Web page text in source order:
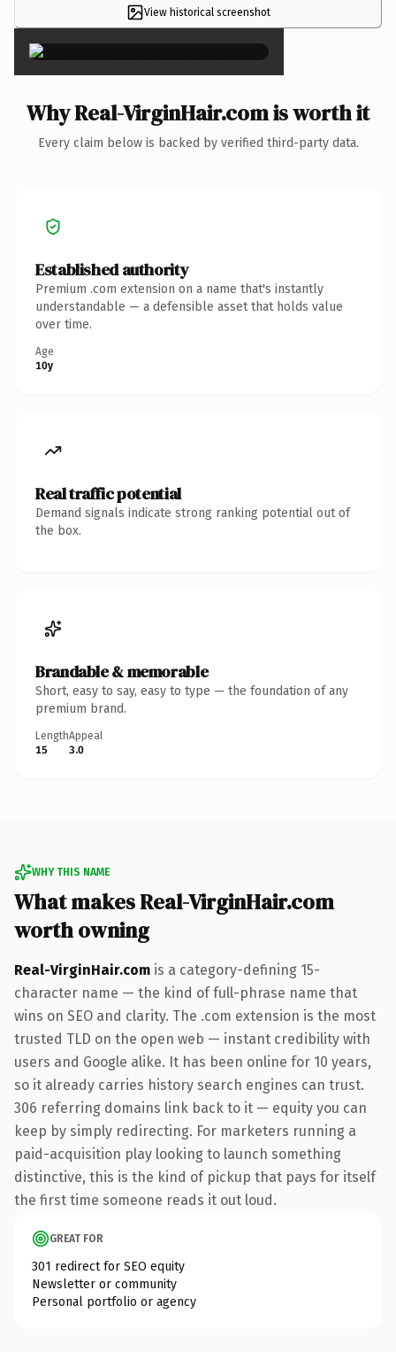
View historical screenshot
×
Why Real-VirginHair.com is worth it
Every claim below is backed by verified third-party data.
Established authority
Premium .com extension on a name that's instantly
understandable — a defensible asset that holds value
over time.
Age
10y
Real traffic potential
Demand signals indicate strong ranking potential out of
the box.
Brandable & memorable
Short, easy to say, easy to type — the foundation of any
premium brand.
Length
15
Appeal
3.0
WHY THIS NAME
What makes Real-VirginHair.com
worth owning
Real-VirginHair.com is a category-defining 15-
character name — the kind of full-phrase name that
wins on SEO and clarity. The .com extension is the most
trusted TLD on the open web — instant credibility with
users and Google alike. It has been online for 10 years,
so it already carries history search engines can trust.
306 referring domains link back to it — equity you can
keep by simply redirecting. For marketers running a
paid-acquisition play looking to launch something
distinctive, this is the kind of pickup that pays for itself
the first time someone reads it out loud.
GREAT FOR
301 redirect for SEO equity
Newsletter or community
Personal portfolio or agency